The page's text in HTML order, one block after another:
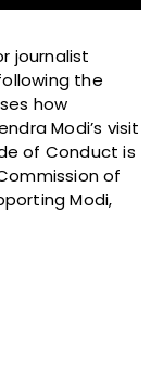
journalist
the
how
Modi’s visit
of Conduct is
of
Modi,